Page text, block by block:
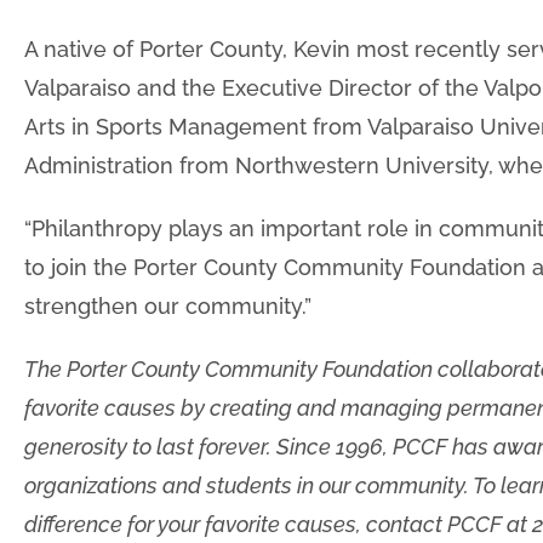
A native of Porter County, Kevin most recently
Valparaiso and the Executive Director of the
Arts in Sports Management from Valparaiso
Administration from Northwestern University,
“Philanthropy plays an important role in
to join the Porter County Community Foundation
strengthen our community.”
The Porter County Community Foundation
favorite causes by creating and managing
generosity to last forever. Since 1996, PCCF has
organizations and students in our community. To
difference for your favorite causes, contact PCCF at